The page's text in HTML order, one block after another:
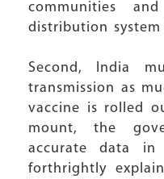
communities
distribution
Second, India
transmission as
vaccine is rolled
mount, the
accurate data
forthrightly